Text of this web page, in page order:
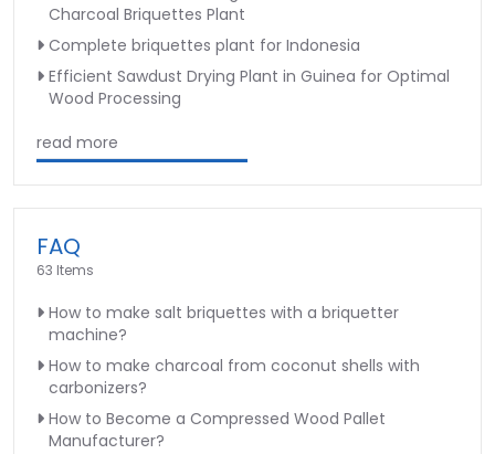
Charcoal Briquettes Plant
Complete briquettes plant for Indonesia
Efficient Sawdust Drying Plant in Guinea for Optimal
Wood Processing
read more
FAQ
63 Items
How to make salt briquettes with a briquetter
machine?
How to make charcoal from coconut shells with
carbonizers?
How to Become a Compressed Wood Pallet
Manufacturer?